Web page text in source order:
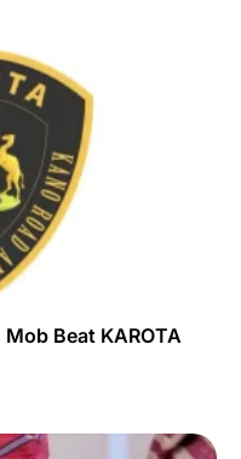
Beat KAROTA